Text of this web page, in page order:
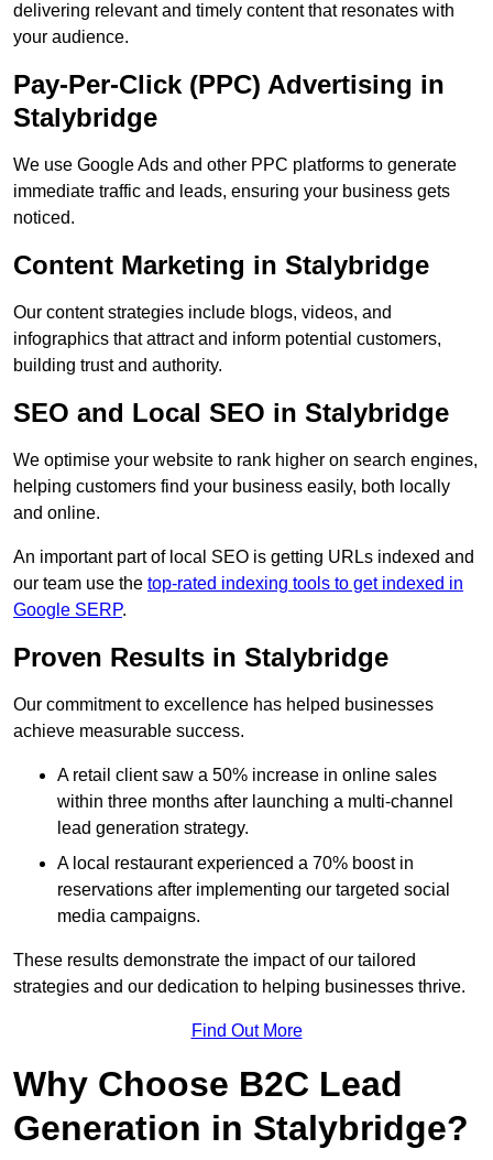
delivering relevant and timely content that resonates with
your audience.
Pay-Per-Click (PPC) Advertising in
Stalybridge
We use Google Ads and other PPC platforms to generate
immediate traffic and leads, ensuring your business gets
noticed.
Content Marketing in Stalybridge
Our content strategies include blogs, videos, and
infographics that attract and inform potential customers,
building trust and authority.
SEO and Local SEO in Stalybridge
We optimise your website to rank higher on search engines,
helping customers find your business easily, both locally
and online.
An important part of local SEO is getting URLs indexed and
our team use the top-rated indexing tools to get indexed in
Google SERP.
Proven Results in Stalybridge
Our commitment to excellence has helped businesses
achieve measurable success.
A retail client saw a 50% increase in online sales
within three months after launching a multi-channel
lead generation strategy.
A local restaurant experienced a 70% boost in
reservations after implementing our targeted social
media campaigns.
These results demonstrate the impact of our tailored
strategies and our dedication to helping businesses thrive.
Find Out More
Why Choose B2C Lead
Generation in Stalybridge?